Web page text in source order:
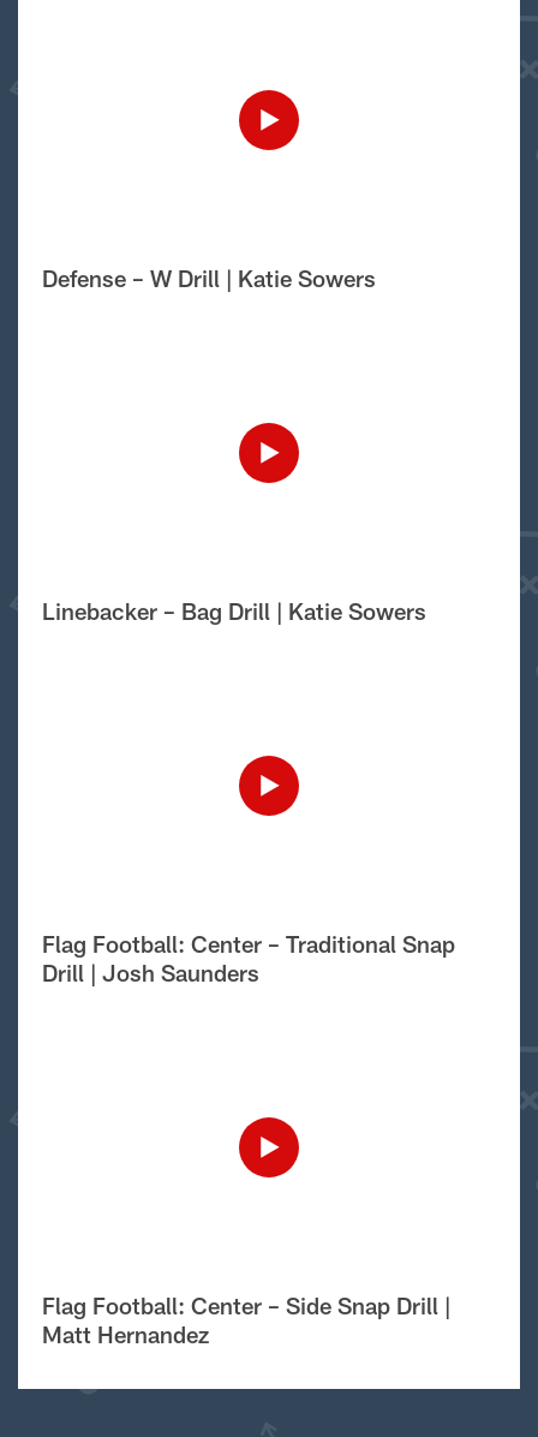
Defense – W Drill | Katie Sowers
Linebacker – Bag Drill | Katie Sowers
Flag Football: Center – Traditional Snap
Drill | Josh Saunders
Flag Football: Center – Side Snap Drill |
Matt Hernandez